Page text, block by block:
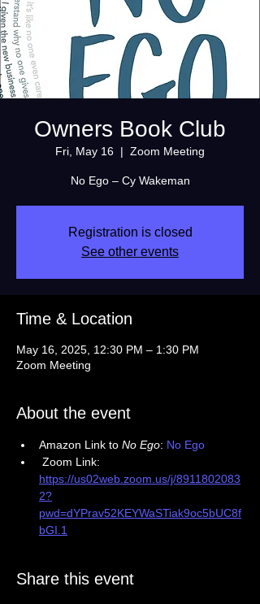
Owners Book Club
Fri, May 16
  |
Zoom Meeting
No Ego – Cy Wakeman
Registration is closed
See other events
Time & Location
May 16, 2025, 12:30 PM – 1:30 PM
Zoom Meeting
About the event
Amazon Link to No Ego: No Ego
Zoom Link:
https://us02web.zoom.us/j/8911802083
2?
pwd=dYPrav52KEYWaSTiak9oc5bUC8f
bGI.1
Share this event